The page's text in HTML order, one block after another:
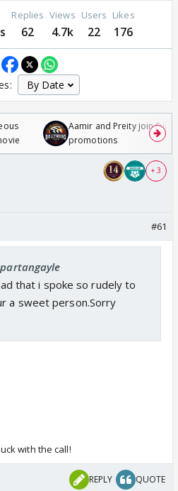
Replies
62
Views
4.7k
Users
22
Likes
176
Aamir and Preity join
promotions
+ 3
#61
that i spoke so rudely to
a sweet person.Sorry
with the call!
REPLY QUOTE